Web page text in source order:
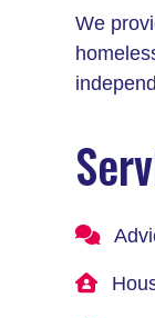
We